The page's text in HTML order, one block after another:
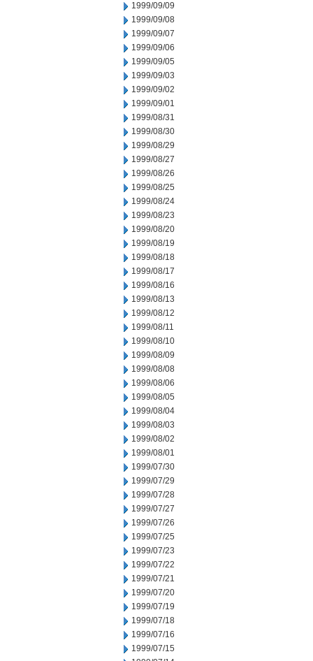
1999/09/09
1999/09/08
1999/09/07
1999/09/06
1999/09/05
1999/09/03
1999/09/02
1999/09/01
1999/08/31
1999/08/30
1999/08/29
1999/08/27
1999/08/26
1999/08/25
1999/08/24
1999/08/23
1999/08/20
1999/08/19
1999/08/18
1999/08/17
1999/08/16
1999/08/13
1999/08/12
1999/08/11
1999/08/10
1999/08/09
1999/08/08
1999/08/06
1999/08/05
1999/08/04
1999/08/03
1999/08/02
1999/08/01
1999/07/30
1999/07/29
1999/07/28
1999/07/27
1999/07/26
1999/07/25
1999/07/23
1999/07/22
1999/07/21
1999/07/20
1999/07/19
1999/07/18
1999/07/16
1999/07/15